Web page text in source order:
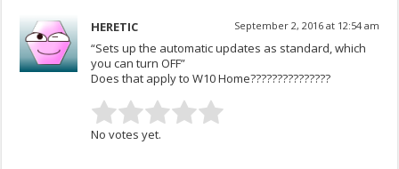
HERETIC September 2, 2016 at 12:54 am
“Sets up the automatic updates as standard, which
you can turn OFF”
Does that apply to W10 Home???????????????
No votes yet.